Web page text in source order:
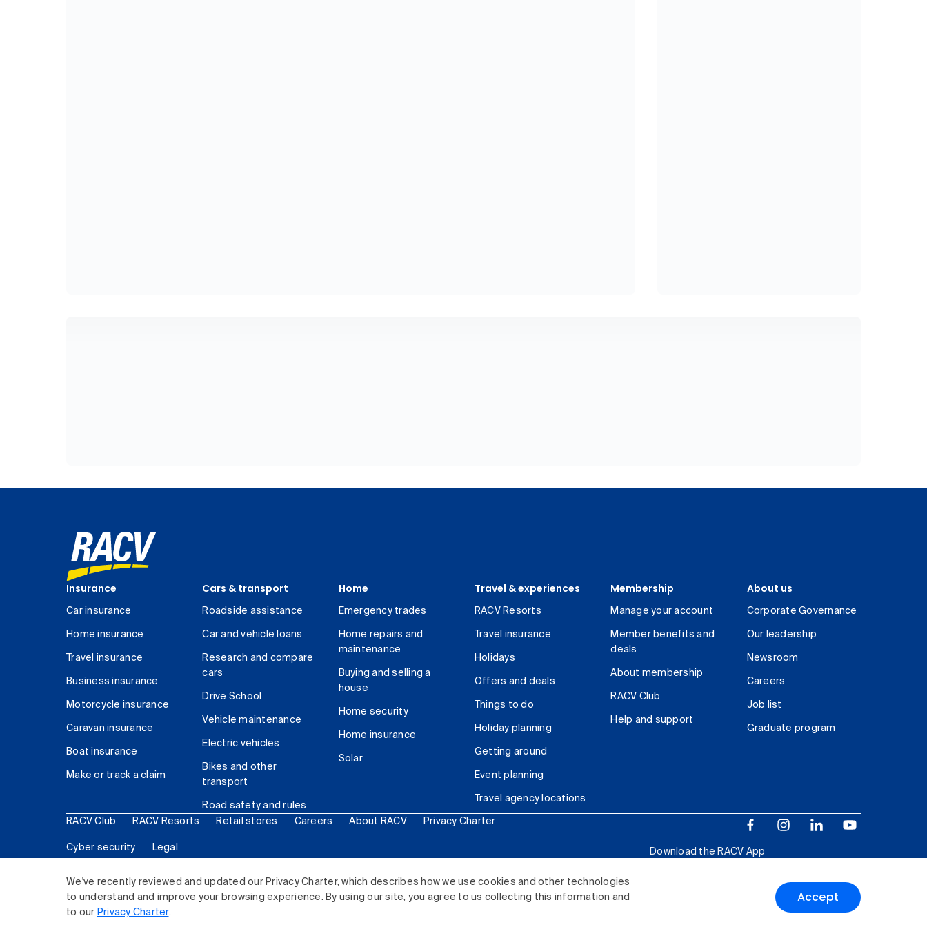
We've recently reviewed and updated our Privacy Charter, which describes how we use cookies and other technologies
to understand and improve your browsing experience. By using our site, you agree to us collecting this information and
to our Privacy Charter.
Accept
Insurance
Car insurance
Home insurance
Travel insurance
Business insurance
Motorcycle insurance
Caravan insurance
Boat insurance
Make or track a claim
Cars & transport
Roadside assistance
Car and vehicle loans
Research and compare
cars
Drive School
Vehicle maintenance
Electric vehicles
Bikes and other
transport
Road safety and rules
Home
Emergency trades
Home repairs and
maintenance
Buying and selling a
house
Home security
Home insurance
Solar
Travel & experiences
RACV Resorts
Travel insurance
Holidays
Offers and deals
Things to do
Holiday planning
Getting around
Event planning
Travel agency locations
Membership
Manage your account
Member benefits and
deals
About membership
RACV Club
Help and support
About us
Corporate Governance
Our leadership
Newsroom
Careers
Job list
Graduate program
RACV Club RACV Resorts Retail stores Careers About RACV Privacy Charter
Cyber security Legal
Download the RACV App